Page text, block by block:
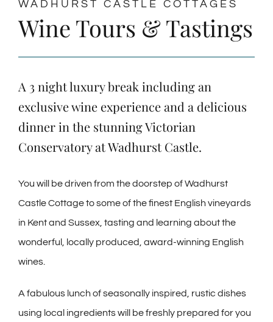
WADHURST CASTLE COTTAGES
Wine Tours & Tastings
A 3 night luxury break including an
exclusive wine experience and a delicious
dinner in the stunning Victorian
Conservatory at Wadhurst Castle.
You will be driven from the doorstep of Wadhurst
Castle Cottage to some of the finest English vineyards
in Kent and Sussex, tasting and learning about the
wonderful, locally produced, award-winning English
wines.
A fabulous lunch of seasonally inspired, rustic dishes
using local ingredients will be freshly prepared for you